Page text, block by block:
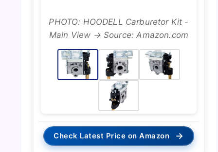
PHOTO: HOODELL Carburetor Kit -
Main View → Source: Amazon.com
Check Latest Price on Amazon →